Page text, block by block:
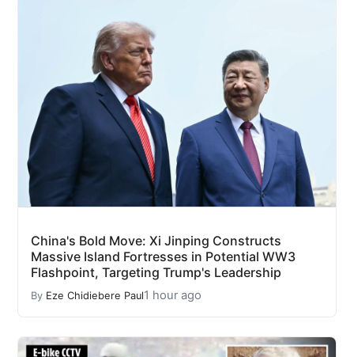
China's Bold Move: Xi Jinping Constructs
Massive Island Fortresses in Potential WW3
Flashpoint, Targeting Trump's Leadership
By Eze Chidiebere Paul1 hour ago